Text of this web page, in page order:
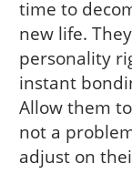
time to
new life.
personality
instant
Allow them
not a
adjust on